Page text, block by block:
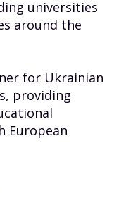
universities
around the
for Ukrainian
providing
European